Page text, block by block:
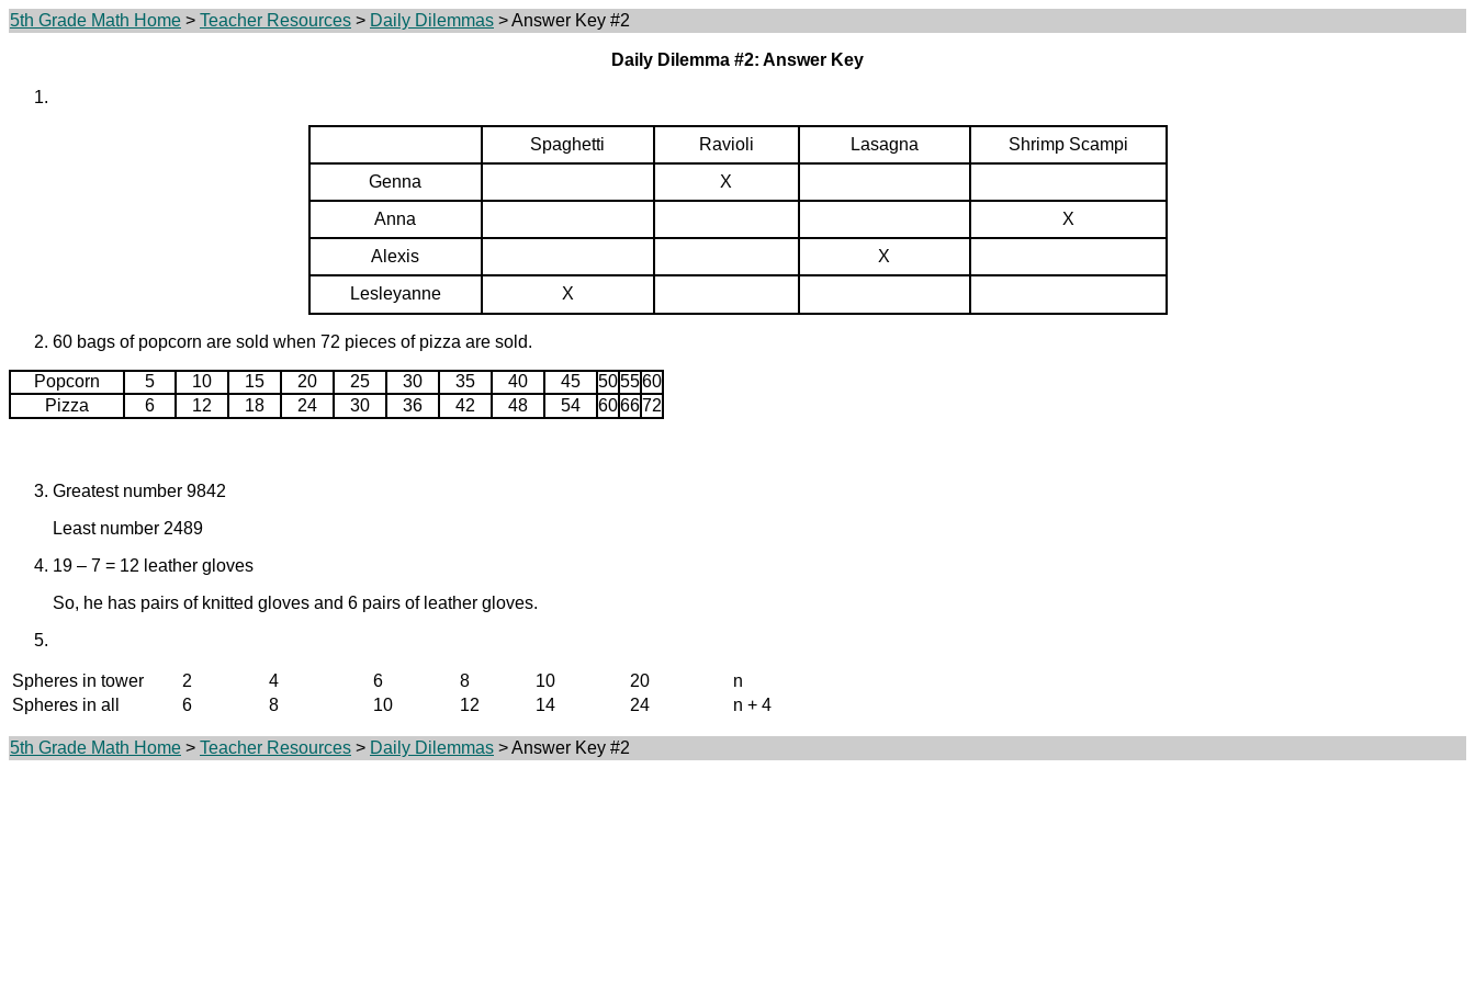
5th Grade Math Home > Teacher Resources > Daily Dilemmas > Answer Key #2
Daily Dilemma #2: Answer Key
Spaghetti Ravioli Lasagna
Shrimp Scampi
Genna
X
Anna
X
Alexis
X
Lesleyanne
X
60 bags of popcorn are sold when 72 pieces of pizza are sold.
Popcorn 5 10 15 20 25 30 35 40 45 505560
Pizza
6 12 18 24 30 36 42 48 54 606672
Greatest number 9842
Least number 2489
19 – 7 = 12 leather gloves
So, he has pairs of knitted gloves and 6 pairs of leather gloves.
Spheres in tower 2 4 6 8 10 20
n
Spheres in all
6 8 10 12 14 24 n + 4
5th Grade Math Home > Teacher Resources > Daily Dilemmas > Answer Key #2